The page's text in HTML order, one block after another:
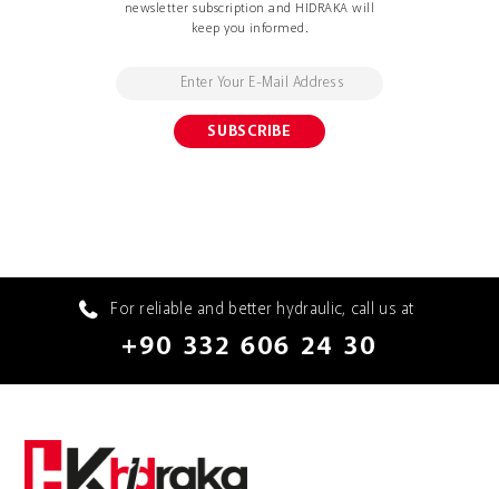
newsletter subscription and HIDRAKA will
keep you informed.
For reliable and better hydraulic, call us at
+90 332 606 24 30